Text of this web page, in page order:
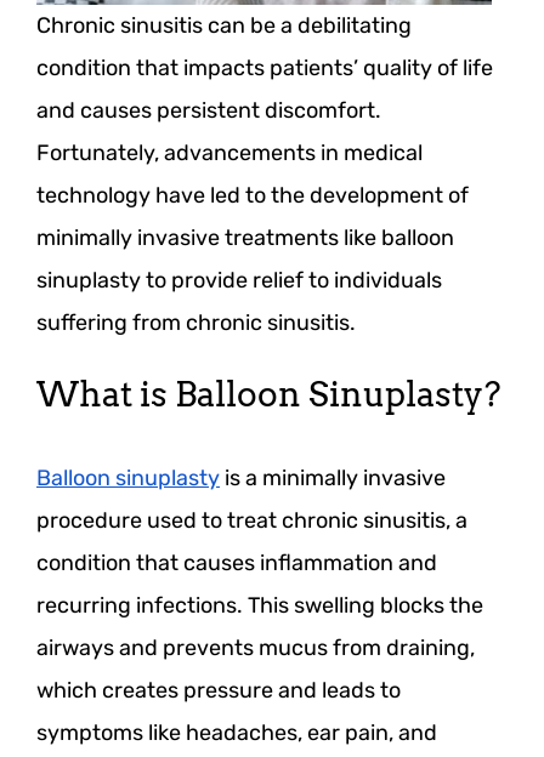
Chronic sinusitis can be a debilitating
condition that impacts patients’ quality of life
and causes persistent discomfort.
Fortunately, advancements in medical
technology have led to the development of
minimally invasive treatments like balloon
sinuplasty to provide relief to individuals
suffering from chronic sinusitis.
What is Balloon Sinuplasty?
Balloon sinuplasty is a minimally invasive
procedure used to treat chronic sinusitis, a
condition that causes inflammation and
recurring infections. This swelling blocks the
airways and prevents mucus from draining,
which creates pressure and leads to
symptoms like headaches, ear pain, and